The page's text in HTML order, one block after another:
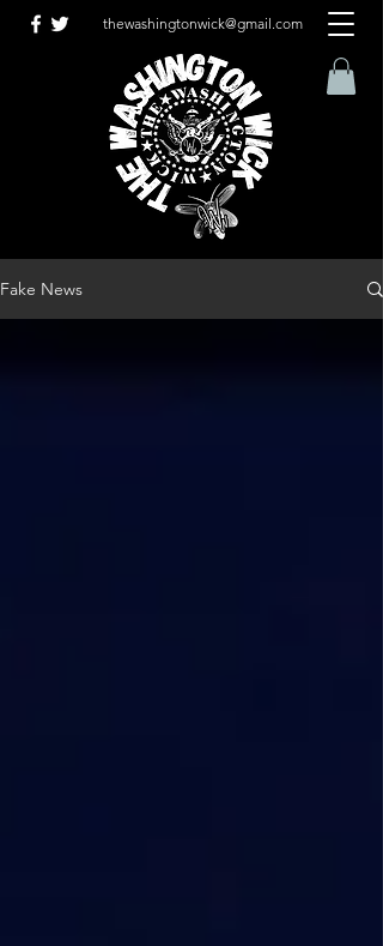
thewashingtonwick@gmail.com
Fake News